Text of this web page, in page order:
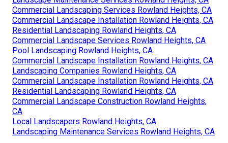
Commercial Landscaping Services Rowland Heights, CA
Commercial Landscape Installation Rowland Heights, CA
Residential Landscaping Rowland Heights, CA
Commercial Landscape Services Rowland Heights, CA
Pool Landscaping Rowland Heights, CA
Commercial Landscape Installation Rowland Heights, CA
Landscaping Companies Rowland Heights, CA
Commercial Landscape Installation Rowland Heights, CA
Residential Landscaping Rowland Heights, CA
Commercial Landscape Construction Rowland Heights,
CA
Local Landscapers Rowland Heights, CA
Landscaping Maintenance Services Rowland Heights, CA